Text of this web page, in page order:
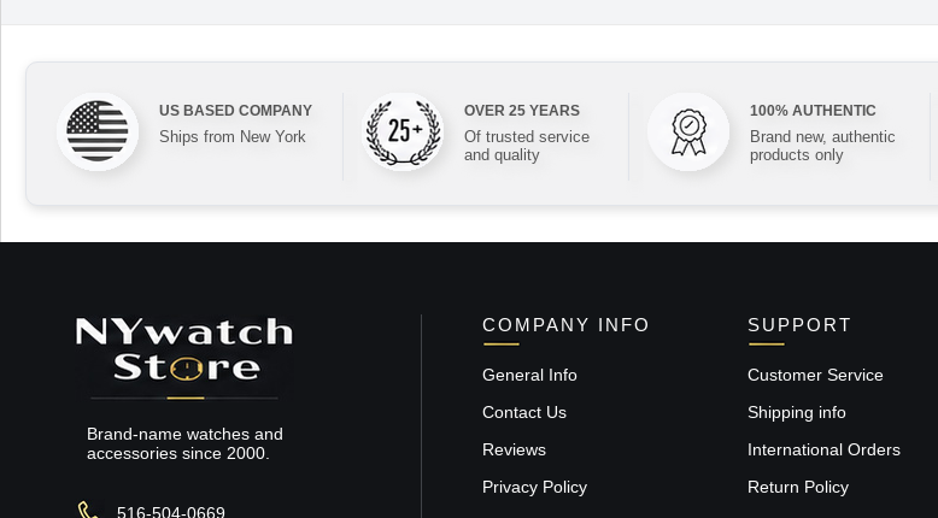
US BASED COMPANY
Ships from New York
OVER 25 YEARS
Of trusted service
and quality
100% AUTHENTIC
Brand new, authentic
products only
Brand-name watches and
accessories since 2000.
516-504-0669
COMPANY INFO
General Info
Contact Us
Reviews
Privacy Policy
SUPPORT
Customer Service
Shipping info
International Orders
Return Policy